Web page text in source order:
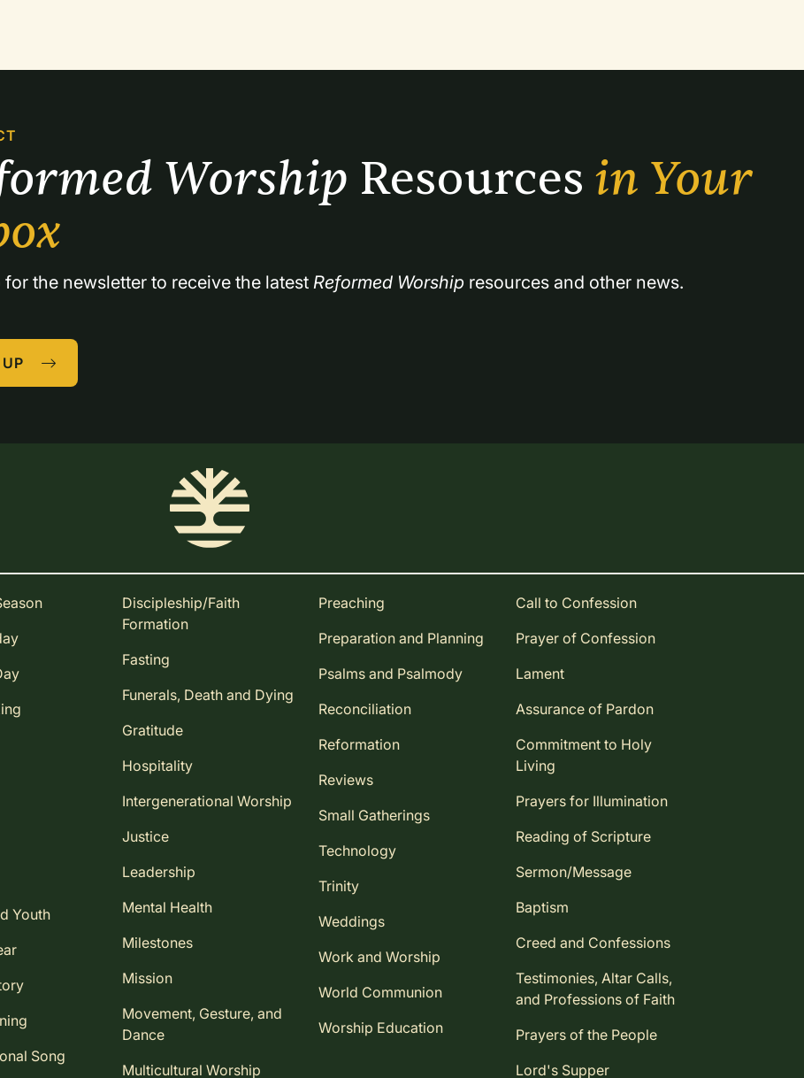
Worship Resources in Your
for the newsletter to receive the latest Reformed Worship resources and other news.
Youth
Song
Discipleship/Faith
Formation
Fasting
Funerals, Death and Dying
Gratitude
Hospitality
Intergenerational Worship
Justice
Leadership
Mental Health
Milestones
Mission
Movement, Gesture, and
Dance
Multicultural Worship
Preaching
Preparation and Planning
Psalms and Psalmody
Reconciliation
Reformation
Reviews
Small Gatherings
Technology
Trinity
Weddings
Work and Worship
World Communion
Worship Education
Call to Confession
Prayer of Confession
Lament
Assurance of Pardon
Commitment to Holy
Living
Prayers for Illumination
Reading of Scripture
Sermon/Message
Baptism
Creed and Confessions
Testimonies, Altar Calls,
and Professions of Faith
Prayers of the People
Lord's Supper